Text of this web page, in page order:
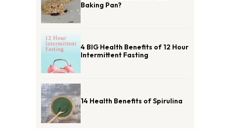
Baking Pan?
4 BIG Health Benefits of 12 Hour
Intermittent Fasting
14 Health Benefits of Spirulina